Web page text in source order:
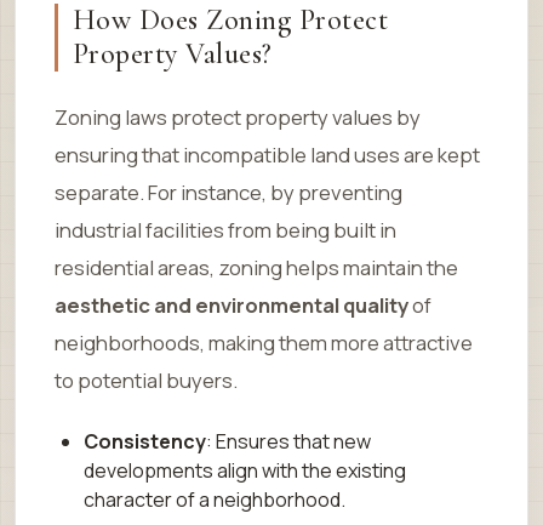
How Does Zoning Protect
Property Values?
Zoning laws protect property values by
ensuring that incompatible land uses are kept
separate. For instance, by preventing
industrial facilities from being built in
residential areas, zoning helps maintain the
aesthetic and environmental qualityof
neighborhoods, making them more attractive
to potential buyers.
Consistency: Ensures that new
developments align with the existing
character of a neighborhood.